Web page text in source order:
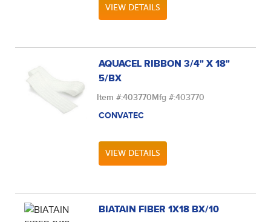
VIEW DETAILS
AQUACEL RIBBON 3/4" X 18"
5/BX
Item #:403770Mfg #:403770
CONVATEC
VIEW DETAILS
BIATAIN FIBER 1X18 BX/10